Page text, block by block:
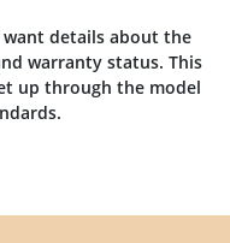
want details about the
warranty status. This
up through the model